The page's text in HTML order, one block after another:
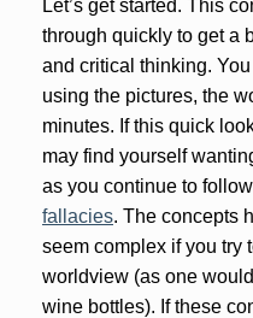
Let’s get started. This
through quickly to get a
and critical thinking.
using the pictures, the
minutes. If this quick
may find yourself
as you continue to
fallacies. The concepts
seem complex if you try
worldview (as one
wine bottles). If these